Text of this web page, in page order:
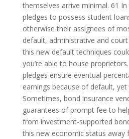
themselves arrive minimal. 61
pledges to possess student
otherwise their assignees of
default, administrative and
this new default techniques
you’re able to house
pledges ensure eventual
earnings because of default,
Sometimes, bond insurance
guarantees of prompt fee to
from investment-supported
this new economic status away